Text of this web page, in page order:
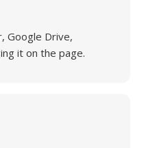
Google Drive,
it on the page.